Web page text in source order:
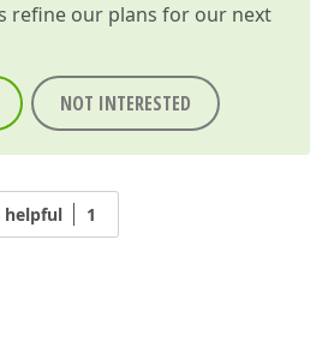
refine our plans for our next
NOT INTERESTED
helpful 1